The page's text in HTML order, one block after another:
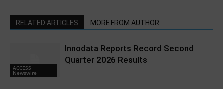
RELATED ARTICLES MORE FROM AUTHOR
ACCESS
Newswire
Innodata Reports Record Second
Quarter 2026 Results